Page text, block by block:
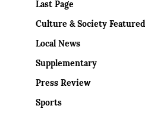
Last Page
Culture & Society Featured
Local News
Supplementary
Press Review
Sports